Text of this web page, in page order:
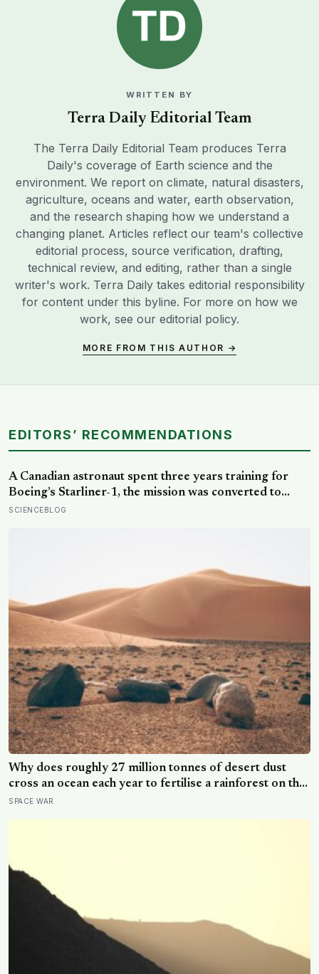
WRITTEN BY
Terra Daily Editorial Team
The Terra Daily Editorial Team produces Terra
Daily's coverage of Earth science and the
environment. We report on climate, natural disasters,
agriculture, oceans and water, earth observation,
and the research shaping how we understand a
changing planet. Articles reflect our team's collective
editorial process, source verification, drafting,
technical review, and editing, rather than a single
writer's work. Terra Daily takes editorial responsibility
for content under this byline. For more on how we
work, see our editorial policy.
MORE FROM THIS AUTHOR →
EDITORS’ RECOMMENDATIONS
A Canadian astronaut spent three years training for
Boeing’s Starliner-1, the mission was converted to
cargo-only before it ever flew with a crew — now he is
SCIENCEBLOG
Why does roughly 27 million tonnes of desert dust
cross an ocean each year to fertilise a rainforest on the
other side of the planet?
SPACE WAR